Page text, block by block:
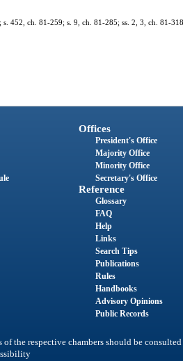
452, ch. 81-259; s. 9, ch. 81-285; ss. 2, 3, ch. 81-
Offices
President's Office
Majority Office
Minority Office
Secretary's Office
Reference
Glossary
FAQ
Help
Links
Search Tips
Publications
Rules
Handbooks
Advisory Opinions
Public Records
the respective chambers should be